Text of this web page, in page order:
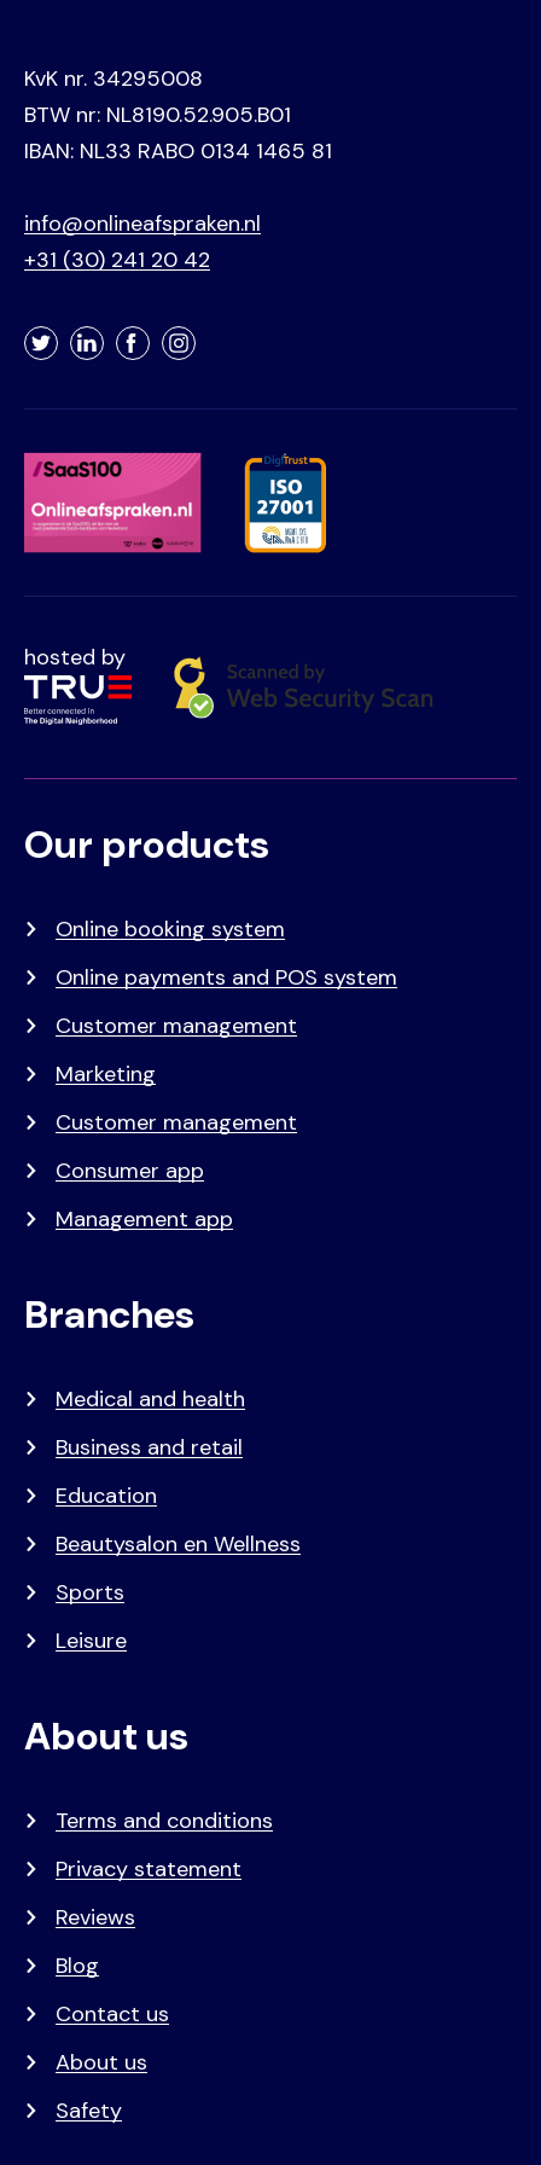
KvK nr. 34295008
BTW nr: NL8190.52.905.B01
IBAN: NL33 RABO 0134 1465 81
info@onlineafspraken.nl
+31 (30) 241 20 42
TwitterLinkedInFacebookInstagram
hosted by
Voet
Primair
Our products
Online booking system
Online payments and POS system
Customer management
Marketing
Customer management
Consumer app
Management app
Branches
Medical and health
Business and retail
Education
Beautysalon en Wellness
Sports
Leisure
About us
Terms and conditions
Privacy statement
Reviews
Blog
Contact us
About us
Safety